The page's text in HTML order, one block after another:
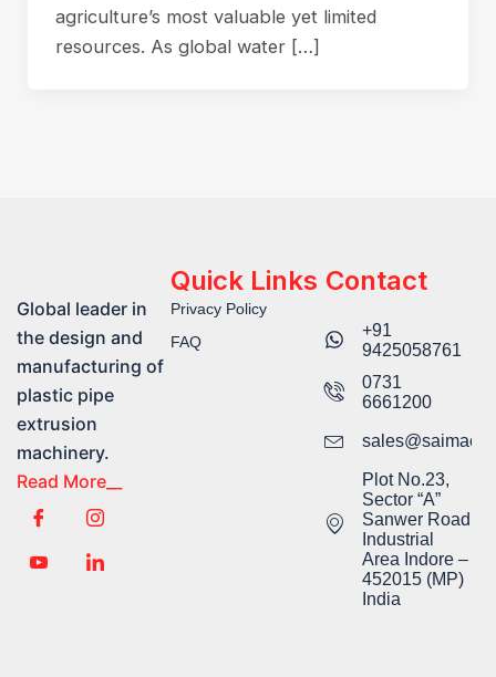
agriculture’s most valuable yet limited
resources. As global water […]
Global leader in
the design and
manufacturing of
plastic pipe
extrusion
machinery.
Read More__
Quick Links
Privacy Policy
FAQ
Contact
+91
9425058761​
0731
6661200
Plot No.23,
Sector “A”
Sanwer Road
Industrial
Area Indore –
452015 (MP)
India